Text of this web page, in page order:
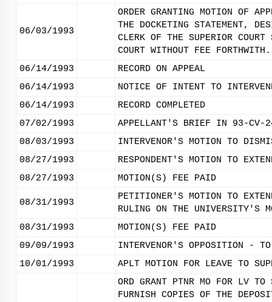
06/03/1993
ORDER GRANTING MOTION OF
THE DOCKETING STATEMENT,
CLERK OF THE SUPERIOR
COURT WITHOUT FEE
06/14/1993
RECORD ON APPEAL
06/14/1993
NOTICE OF INTENT TO
06/14/1993
RECORD COMPLETED
07/02/1993
APPELLANT'S BRIEF IN 93-CV-
08/03/1993
INTERVENOR'S MOTION TO
08/27/1993
RESPONDENT'S MOTION TO
08/27/1993
MOTION(S) FEE PAID
08/31/1993
PETITIONER'S MOTION TO
RULING ON THE UNIVERSITY'S
08/31/1993
MOTION(S) FEE PAID
09/09/1993
INTERVENOR'S OPPOSITION -
10/01/1993
APLT MOTION FOR LEAVE TO
ORD GRANT PTNR MO FOR LV
FURNISH COPIES OF THE